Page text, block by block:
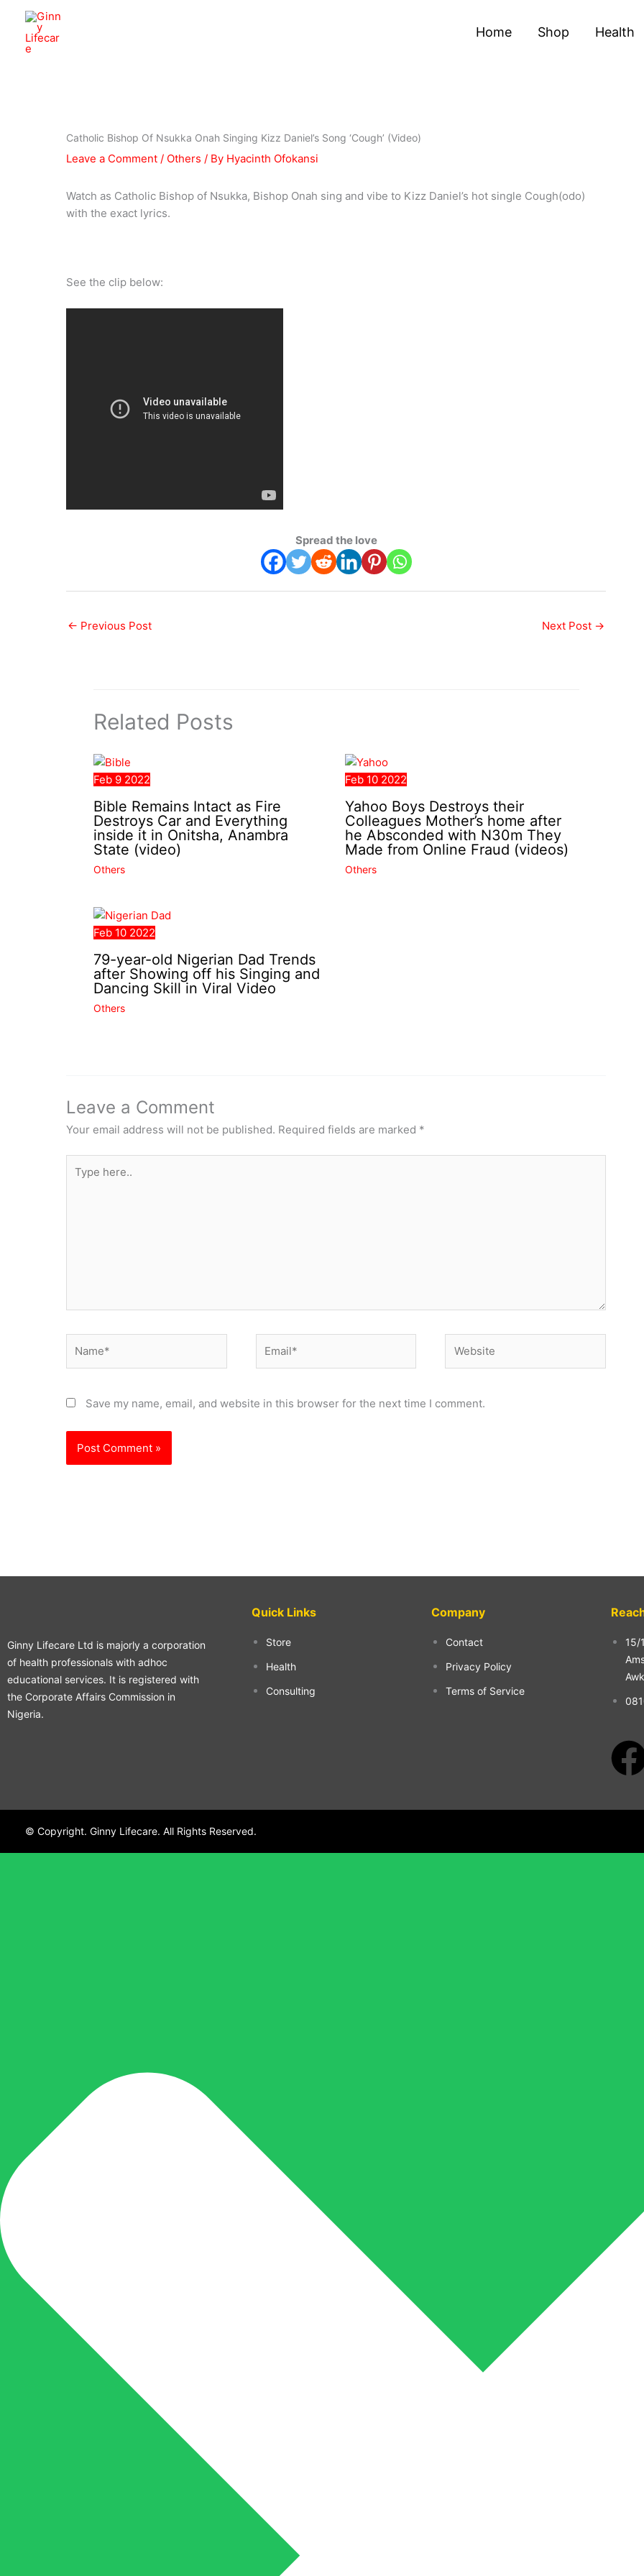
content
Home Shop Health
Catholic Bishop Of Nsukka Onah Singing Kizz Daniel’s Song ‘Cough’ (Video)
Leave a Comment / Others / By Hyacinth Ofokansi
Watch as Catholic Bishop of Nsukka, Bishop Onah sing and vibe to Kizz Daniel’s hot single Cough(odo)
with the exact lyrics.
See the clip below:
Spread the love
← Previous Post Next Post →
Related Posts
Feb 9 2022
Bible Remains Intact as Fire
Destroys Car and Everything
inside it in Onitsha, Anambra
State (video)
Others
Feb 10 2022
Yahoo Boys Destroys their
Colleagues Mother’s home after
he Absconded with N30m They
Made from Online Fraud (videos)
Others
Feb 10 2022
79-year-old Nigerian Dad Trends
after Showing off his Singing and
Dancing Skill in Viral Video
Others
Leave a Comment
Your email address will not be published. Required fields are marked *
here..
Save my name, email, and website in this browser for the next time I comment.
Ginny Lifecare Ltd is majorly a corporation
of health professionals with adhoc
educational services. It is registered with
the Corporate Affairs Commission in
Nigeria.
Quick Links
Store
Health
Consulting
Company
Contact
Privacy Policy
Terms of Service
15/
© Copyright. Ginny Lifecare. All Rights Reserved.